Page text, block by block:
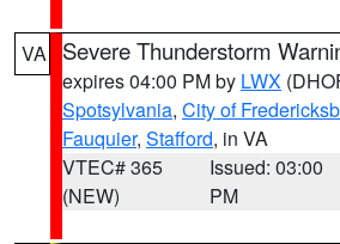
VA Severe Thunderstorm
expires 04:00 PM by LWX
Spotsylvania, City of
Fauquier, Stafford, in VA
VTEC# 365
(NEW)
Issued: 03:00
PM